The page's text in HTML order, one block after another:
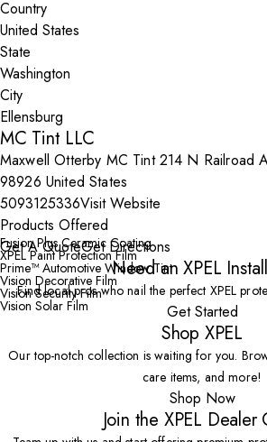
Country
State
City
MC Tint LLC
Maxwell Otterby MC Tint 214 N Railroad
98926 United States
5093125336Visit Website
Products Offered
Fusion Plus Ceramic Coating
XPEL Paint Protection Film
Prime™ Automotive Window Tint
Vision Decorative Film
Vision Security Film
Vision Solar Film
Get A QuoteGet Directions
Need an XPEL
Find local pros who nail the perfect XPEL
Get Started
Shop XPEL
Our top-notch collection is waiting for you.
care items, and more!
Shop Now
Join the XPEL Dealer